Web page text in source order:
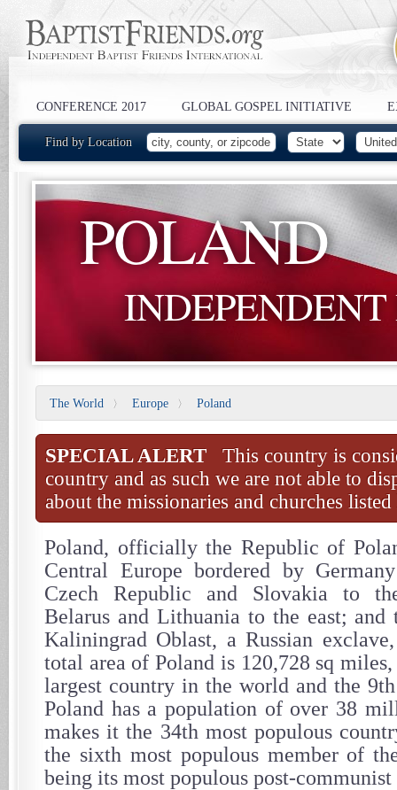
CONFERENCE 2017 GLOBAL GOSPEL INITIATIVE
Find by Location
POLAND
The World 〉 Europe 〉 Poland
SPECIAL ALERT This country is
country and as such we are not able to
about the missionaries and churches listed
Poland, officially the Republic of
Central Europe bordered by
Czech Republic and Slovakia to
Belarus and Lithuania to the east; and
Kaliningrad Oblast, a Russian
total area of Poland is 120,728 sq
largest country in the world and the
Poland has a population of over 38
makes it the 34th most populous
the sixth most populous member of
being its most populous post-communist